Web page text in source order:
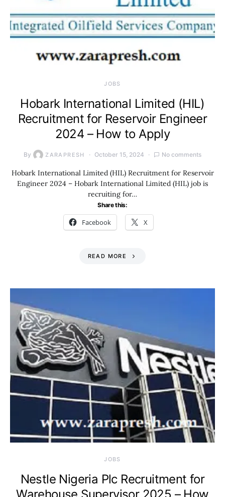
JOBS
Hobark International Limited (HIL)
Recruitment for Reservoir Engineer
2024 – How to Apply
By ZARAPRESH October 15, 2024 No comments
Hobark International Limited (HIL) Recruitment for Reservoir
Engineer 2024 – Hobark International Limited (HIL) job is
recruiting for…
Share this:
Facebook X
READ MORE
JOBS
Nestle Nigeria Plc Recruitment for